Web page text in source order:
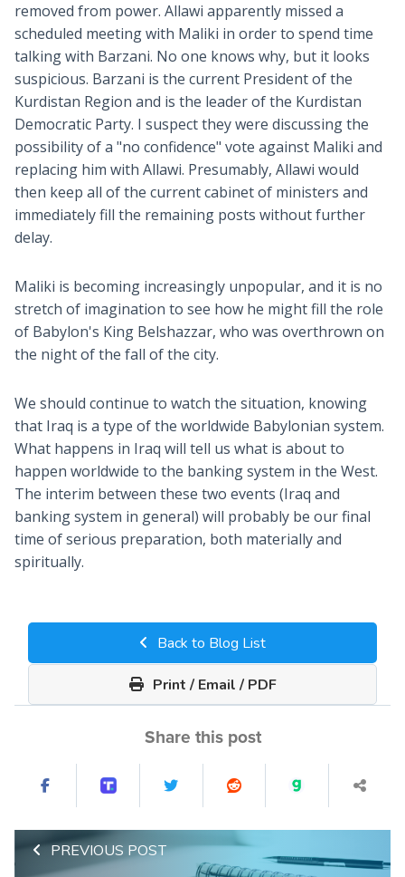
removed from power. Allawi apparently missed a
scheduled meeting with Maliki in order to spend time
talking with Barzani. No one knows why, but it looks
suspicious. Barzani is the current President of the
Kurdistan Region and is the leader of the Kurdistan
Democratic Party. I suspect they were discussing the
possibility of a "no confidence" vote against Maliki and
replacing him with Allawi. Presumably, Allawi would
then keep all of the current cabinet of ministers and
immediately fill the remaining posts without further
delay.
Maliki is becoming increasingly unpopular, and it is no
stretch of imagination to see how he might fill the role
of Babylon's King Belshazzar, who was overthrown on
the night of the fall of the city.
We should continue to watch the situation, knowing
that Iraq is a type of the worldwide Babylonian system.
What happens in Iraq will tell us what is about to
happen worldwide to the banking system in the West.
The interim between these two events (Iraq and
banking system in general) will probably be our final
time of serious preparation, both materially and
spiritually.
Back to Blog List
Print / Email / PDF
Share this post
PREVIOUS POST